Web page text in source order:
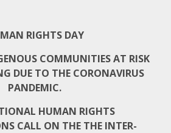
RIGHTS DAY
COMMUNITIES AT RISK
DUE TO THE CORONAVIRUS
PANDEMIC.
HUMAN RIGHTS
CALL ON THE THE INTER-